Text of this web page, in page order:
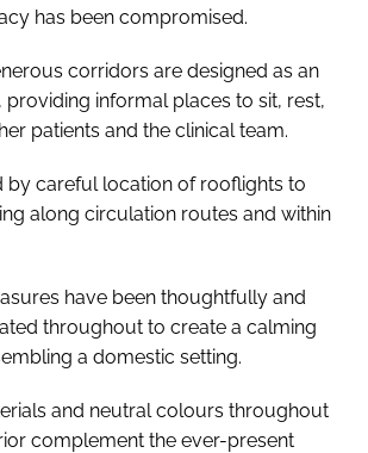
has been compromised.
corridors are designed as an
informal places to sit, rest,
patients and the clinical team.
by careful location of rooflights to
along circulation routes and within
have been thoughtfully and
throughout to create a calming
a domestic setting.
and neutral colours throughout
complement the ever-present